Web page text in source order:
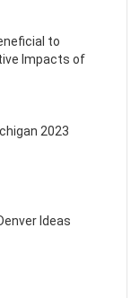
to
Impacts of
2023
Ideas